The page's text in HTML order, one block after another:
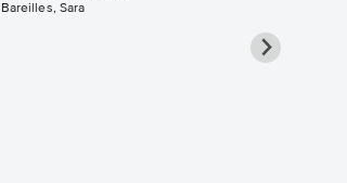
Bareilles, Sara